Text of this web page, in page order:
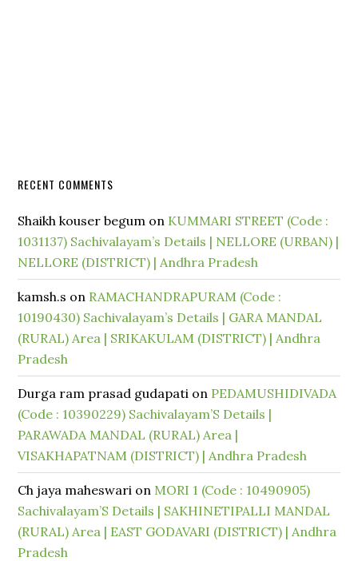
RECENT COMMENTS
Shaikh kouser begum on KUMMARI STREET (Code :
1031137) Sachivalayam’s Details | NELLORE (URBAN) |
NELLORE (DISTRICT) | Andhra Pradesh
kamsh.s on RAMACHANDRAPURAM (Code :
10190430) Sachivalayam’s Details | GARA MANDAL
(RURAL) Area | SRIKAKULAM (DISTRICT) | Andhra
Pradesh
Durga ram prasad gudapati on PEDAMUSHIDIVADA
(Code : 10390229) Sachivalayam’S Details |
PARAWADA MANDAL (RURAL) Area |
VISAKHAPATNAM (DISTRICT) | Andhra Pradesh
Ch jaya maheswari on MORI 1 (Code : 10490905)
Sachivalayam’S Details | SAKHINETIPALLI MANDAL
(RURAL) Area | EAST GODAVARI (DISTRICT) | Andhra
Pradesh